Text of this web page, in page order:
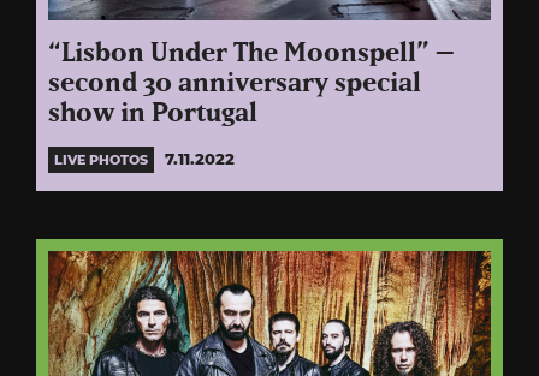
“Lisbon Under The Moonspell” –
second 30 anniversary special
show in Portugal
LIVE PHOTOS 7.11.2022